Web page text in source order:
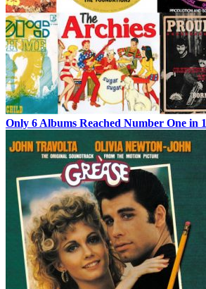
Only 6 Albums Reached Number One in